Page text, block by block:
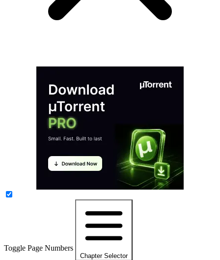
Toggle Page Numbers
Chapter Selector